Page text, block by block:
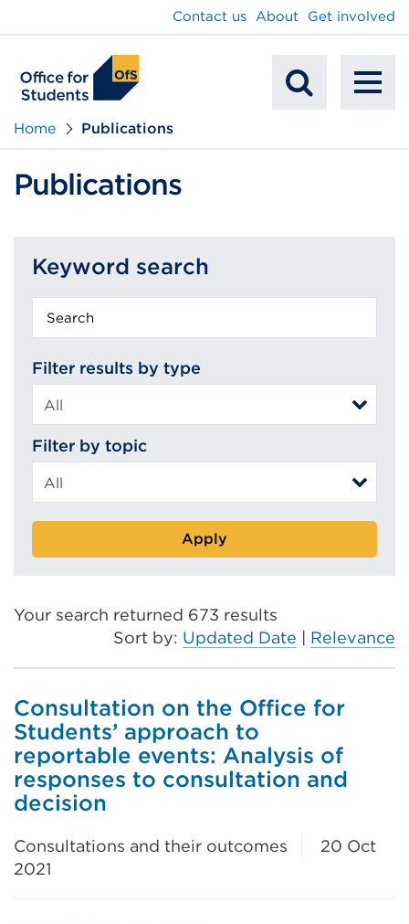
Contact us About Get involved
Home Publications
Publications
Keyword search
Filter results by type
Filter by topic
Apply
Your search returned 673 results
Sort by: Updated Date Relevance
Consultation on the Office for
Students’ approach to
reportable events: Analysis of
responses to consultation and
decision
Consultations and their outcomes
20 Oct
2021